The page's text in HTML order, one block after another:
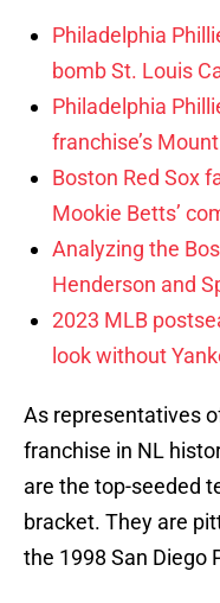
Philadelphia
bomb St. Louis
Philadelphia
franchise’s
Boston Red Sox
Mookie Betts’
Analyzing the
Henderson and
2023 MLB
look without
As representatives
franchise in NL
are the top-seeded
bracket. They are
the 1998 San Diego